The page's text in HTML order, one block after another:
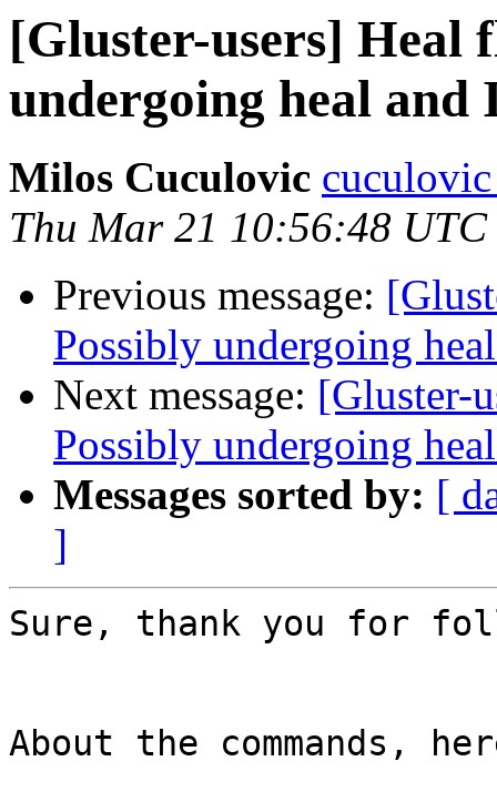
[Gluster-users] Heal
undergoing heal
Milos Cuculovic
Thu Mar 21 10:56:48 UTC
Previous message:
Possibly undergoing
Next message: [Gluster-
Possibly undergoing
Messages sorted by: [
]
Sure, thank you for
About the commands,